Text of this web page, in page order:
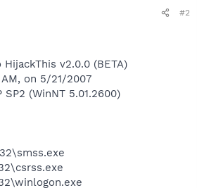
#2
v2.0.0 (BETA)
on 5/21/2007
(WinNT 5.01.2600)